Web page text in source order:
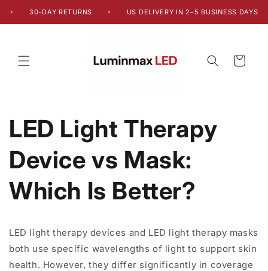
Skip to
30-DAY RETURNS US DELIVERY IN 2–5 BUSINESS DAYS
Cart
LED Light Therapy
Device vs Mask:
Which Is Better?
LED light therapy devices and LED light therapy masks
both use specific wavelengths of light to support skin
health. However, they differ significantly in coverage